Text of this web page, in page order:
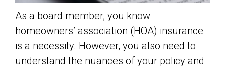
As a board member, you know
homeowners’ association (HOA) insurance
is a necessity. However, you also need to
understand the nuances of your policy and